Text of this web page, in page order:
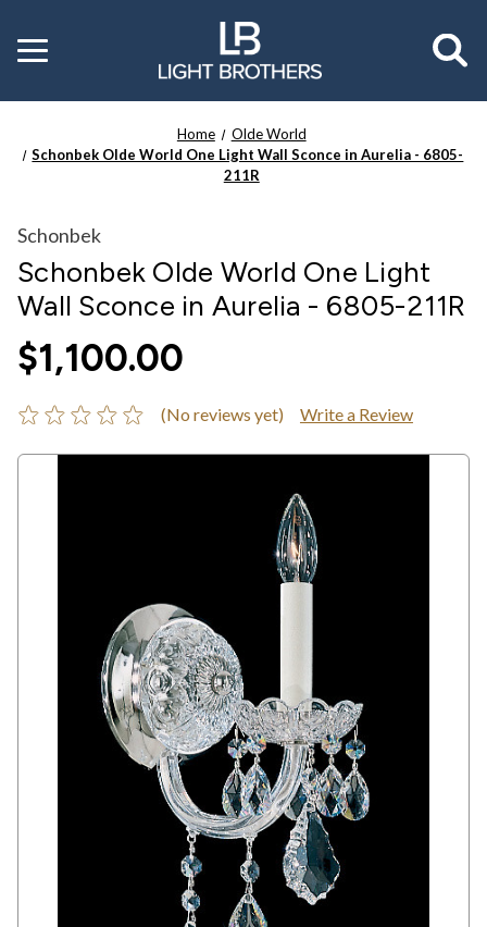
Toggle
menu
Home
Olde World
Schonbek Olde World One Light Wall Sconce in Aurelia - 6805-
211R
Schonbek
Schonbek Olde World One Light
Wall Sconce in Aurelia - 6805-211R
$1,100.00
(No reviews yet) Write a Review